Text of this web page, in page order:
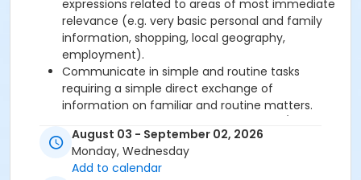
expressions related to areas of most immediate
relevance (e.g. very basic personal and family
information, shopping, local geography,
employment).
Communicate in simple and routine tasks
requiring a simple direct exchange of
information on familiar and routine matters.
background, immediate environment and
matters in areas of immediate need.
August 03 - September 02, 2026
Monday, Wednesday
Add to calendar